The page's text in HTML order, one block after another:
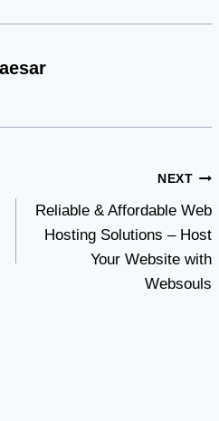
NEXT
Reliable & Affordable Web
Hosting Solutions – Host
Your Website with
Websouls